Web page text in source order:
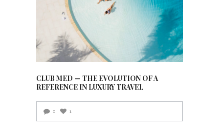
CLUB MED — THE EVOLUTION OF A
REFERENCE IN LUXURY TRAVEL
0 1